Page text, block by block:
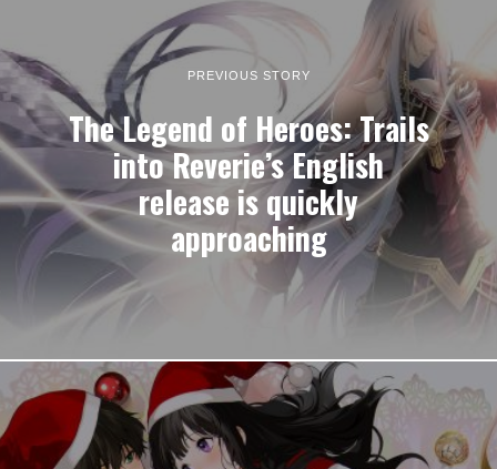
PREVIOUS STORY
The Legend of Heroes: Trails
into Reverie’s English
release is quickly
approaching